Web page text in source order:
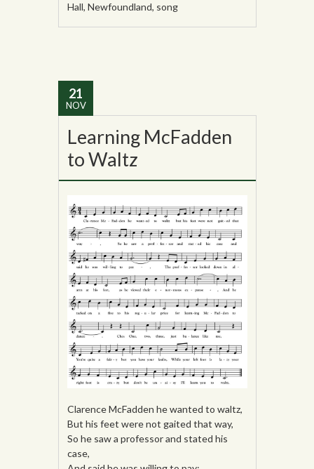
Hall,Newfoundland, song
21
NOV
Learning McFadden
to Waltz
Clarence McFadden he wanted to waltz,
But his feet were not gaited that way,
So he saw a professor and stated his
case,